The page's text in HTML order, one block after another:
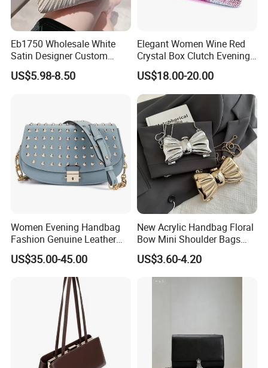
Eb1750 Wholesale White
Satin Designer Custom
Luxury Beaded Pearl Ladies
Clutch Evening Bag Fashion
US$5.98-8.50
Elegant Women Wine Red
Crystal Box Clutch Evening
Handbags Wedding Party
Bridal Rhinestone
Handbags Minaudiere Purse
US$18.00-20.00
Women Evening Handbag
Fashion Genuine Leather
Bag with Studs Decoration
US$35.00-45.00
New Acrylic Handbag Floral
Bow Mini Shoulder Bags
Children's Evening Bag
Women
US$3.60-4.20